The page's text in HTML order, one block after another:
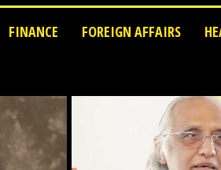
FINANCE FOREIGN AFFAIRS